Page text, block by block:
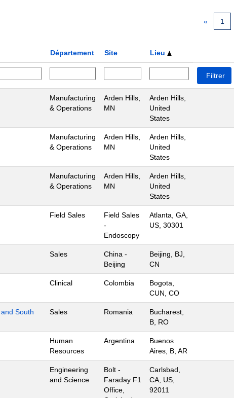
« 1
Département Site Lieu
Manufacturing
& Operations
Arden Hills,
MN
Arden Hills,
United
States
Manufacturing
& Operations
Arden Hills,
MN
Arden Hills,
United
States
Manufacturing
& Operations
Arden Hills,
MN
Arden Hills,
United
States
Field Sales
Field Sales
-
Endoscopy
Atlanta, GA,
US, 30301
Sales
China -
Beijing
Beijing, BJ,
CN
Clinical Colombia
Bogota,
CUN, CO
South
Sales Romania
Bucharest,
B, RO
Human
Resources
Argentina
Buenos
Aires, B, AR
Engineering
and Science
Bolt -
Faraday F1
Office,
Carlsbad,
CA, US,
92011